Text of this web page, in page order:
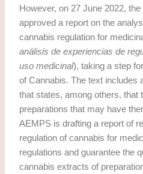
However, on 27 June 2022,
approved a report on the
cannabis regulation for
análisis de experiencias de
uso medicinal), taking a step
of Cannabis. The text includes
that states, among others, that
preparations that may have
AEMPS is drafting a report of
regulation of cannabis for
regulations and guarantee the
cannabis extracts of